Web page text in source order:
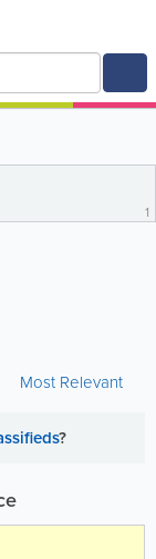
1
Most Relevant
?